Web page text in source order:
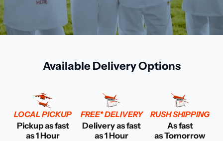
Available Delivery Options
LOCAL PICKUP
Pickup as fast
as 1 Hour
FREE* DELIVERY
Delivery as fast
as 1 Hour
RUSH SHIPPING
As fast
as Tomorrow